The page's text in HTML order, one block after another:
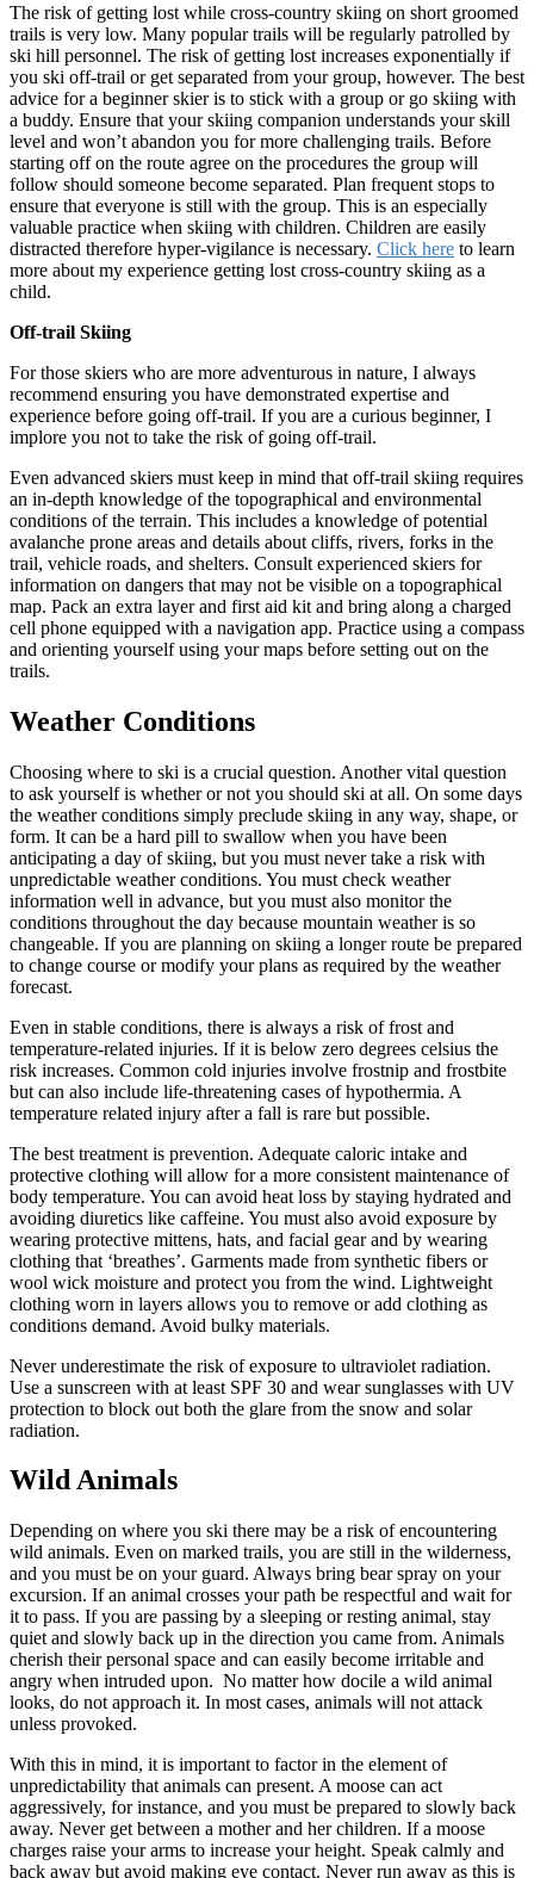
The risk of getting lost while cross-country skiing on short groomed
trails is very low. Many popular trails will be regularly patrolled by
ski hill personnel. The risk of getting lost increases exponentially if
you ski off-trail or get separated from your group, however. The best
advice for a beginner skier is to stick with a group or go skiing with
a buddy. Ensure that your skiing companion understands your skill
level and won’t abandon you for more challenging trails. Before
starting off on the route agree on the procedures the group will
follow should someone become separated. Plan frequent stops to
ensure that everyone is still with the group. This is an especially
valuable practice when skiing with children. Children are easily
distracted therefore hyper-vigilance is necessary. Click here to learn
more about my experience getting lost cross-country skiing as a
child.
Off-trail Skiing
For those skiers who are more adventurous in nature, I always
recommend ensuring you have demonstrated expertise and
experience before going off-trail. If you are a curious beginner, I
implore you not to take the risk of going off-trail.
Even advanced skiers must keep in mind that off-trail skiing requires
an in-depth knowledge of the topographical and environmental
conditions of the terrain. This includes a knowledge of potential
avalanche prone areas and details about cliffs, rivers, forks in the
trail, vehicle roads, and shelters. Consult experienced skiers for
information on dangers that may not be visible on a topographical
map. Pack an extra layer and first aid kit and bring along a charged
cell phone equipped with a navigation app. Practice using a compass
and orienting yourself using your maps before setting out on the
trails.
Weather Conditions
Choosing where to ski is a crucial question. Another vital question
to ask yourself is whether or not you should ski at all. On some days
the weather conditions simply preclude skiing in any way, shape, or
form. It can be a hard pill to swallow when you have been
anticipating a day of skiing, but you must never take a risk with
unpredictable weather conditions. You must check weather
information well in advance, but you must also monitor the
conditions throughout the day because mountain weather is so
changeable. If you are planning on skiing a longer route be prepared
to change course or modify your plans as required by the weather
forecast.
Even in stable conditions, there is always a risk of frost and
temperature-related injuries. If it is below zero degrees celsius the
risk increases. Common cold injuries involve frostnip and frostbite
but can also include life-threatening cases of hypothermia. A
temperature related injury after a fall is rare but possible.
The best treatment is prevention. Adequate caloric intake and
protective clothing will allow for a more consistent maintenance of
body temperature. You can avoid heat loss by staying hydrated and
avoiding diuretics like caffeine. You must also avoid exposure by
wearing protective mittens, hats, and facial gear and by wearing
clothing that ‘breathes’. Garments made from synthetic fibers or
wool wick moisture and protect you from the wind. Lightweight
clothing worn in layers allows you to remove or add clothing as
conditions demand. Avoid bulky materials.
Never underestimate the risk of exposure to ultraviolet radiation.
Use a sunscreen with at least SPF 30 and wear sunglasses with UV
protection to block out both the glare from the snow and solar
radiation.
Wild Animals
Depending on where you ski there may be a risk of encountering
wild animals. Even on marked trails, you are still in the wilderness,
and you must be on your guard. Always bring bear spray on your
excursion. If an animal crosses your path be respectful and wait for
it to pass. If you are passing by a sleeping or resting animal, stay
quiet and slowly back up in the direction you came from. Animals
cherish their personal space and can easily become irritable and
angry when intruded upon. No matter how docile a wild animal
looks, do not approach it. In most cases, animals will not attack
unless provoked.
With this in mind, it is important to factor in the element of
unpredictability that animals can present. A moose can act
aggressively, for instance, and you must be prepared to slowly back
away. Never get between a mother and her children. If a moose
charges raise your arms to increase your height. Speak calmly and
back away but avoid making eye contact. Never run away as this is